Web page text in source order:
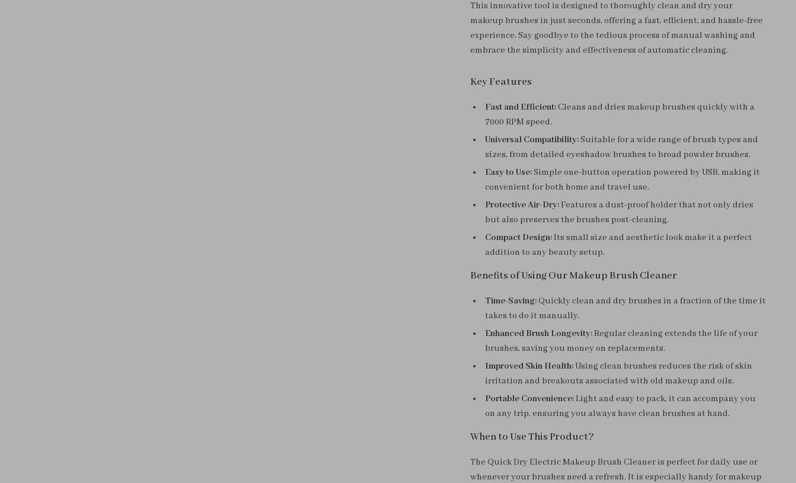
This innovative tool is designed to thoroughly clean and dry your
makeup brushes in just seconds, offering a fast, efficient, and hassle-free
experience. Say goodbye to the tedious process of manual washing and
embrace the simplicity and effectiveness of automatic cleaning.
Key Features
Fast and Efficient:Cleans and dries makeup brushes quickly with a
7000 RPM speed.
Universal Compatibility:Suitable for a wide range of brush types and
sizes, from detailed eyeshadow brushes to broad powder brushes.
Easy to Use:Simple one-button operation powered by USB, making it
convenient for both home and travel use.
Protective Air-Dry:Features a dust-proof holder that not only dries
but also preserves the brushes post-cleaning.
Compact Design:Its small size and aesthetic look make it a perfect
addition to any beauty setup.
Benefits of Using Our Makeup Brush Cleaner
Time-Saving:Quickly clean and dry brushes in a fraction of the time it
takes to do it manually.
Enhanced Brush Longevity:Regular cleaning extends the life of your
brushes, saving you money on replacements.
Improved Skin Health:Using clean brushes reduces the risk of skin
irritation and breakouts associated with old makeup and oils.
Portable Convenience:Light and easy to pack, it can accompany you
on any trip, ensuring you always have clean brushes at hand.
When to Use This Product?
The Quick Dry Electric Makeup Brush Cleaner is perfect for daily use or
whenever your brushes need a refresh. It is especially handy for makeup